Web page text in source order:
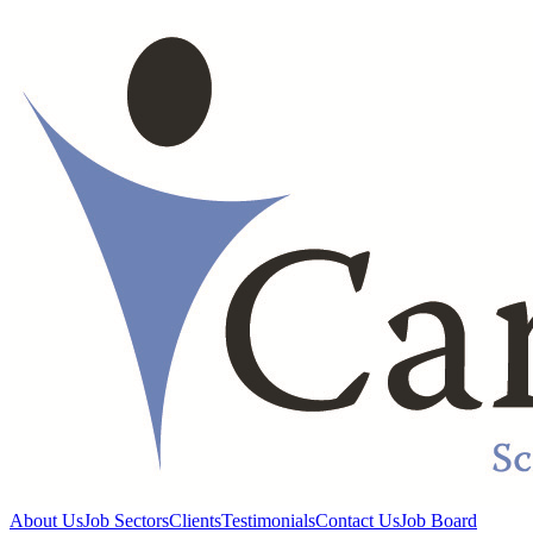
About UsJob SectorsClientsTestimonialsContact UsJob Board